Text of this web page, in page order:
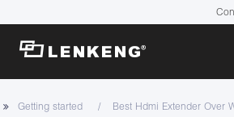
About
Getting started Best Hdmi Extender Over